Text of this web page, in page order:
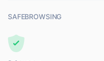
SAFEBROWSING